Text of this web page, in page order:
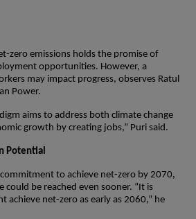
zero emissions holds the promise of
opportunities. However, a
may impact progress, observes Ratul
Power.
aims to address both climate change
growth by creating jobs,” Puri said.
Potential
commitment to achieve net-zero by 2070,
could be reached even sooner. “It is
achieve net-zero as early as 2060,” he